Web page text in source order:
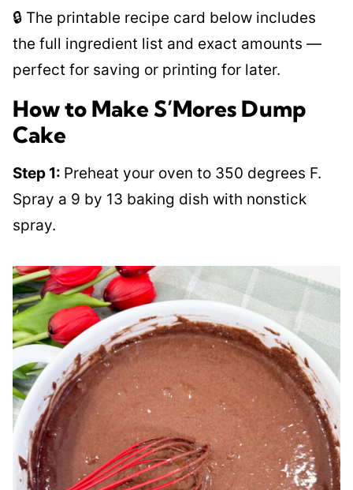
🔒 The printable recipe card below includes
the full ingredient list and exact amounts —
perfect for saving or printing for later.
How to Make S’Mores Dump
Cake
Step 1: Preheat your oven to 350 degrees F.
Spray a 9 by 13 baking dish with nonstick
spray.